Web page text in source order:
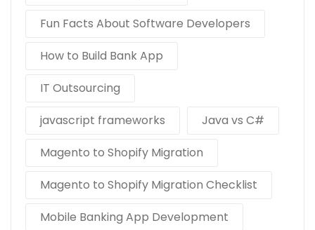
Fun Facts About Software Developers
How to Build Bank App
IT Outsourcing
javascript frameworks
Java vs C#
Magento to Shopify Migration
Magento to Shopify Migration Checklist
Mobile Banking App Development